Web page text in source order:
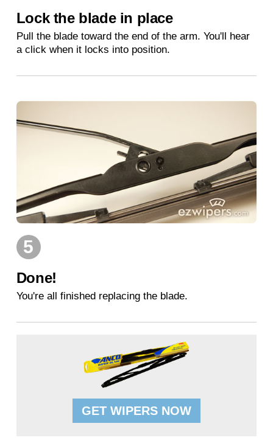
Lock the blade in place
Pull the blade toward the end of the arm. You'll hear
a click when it locks into position.
5
Done!
You're all finished replacing the blade.
GET WIPERS NOW